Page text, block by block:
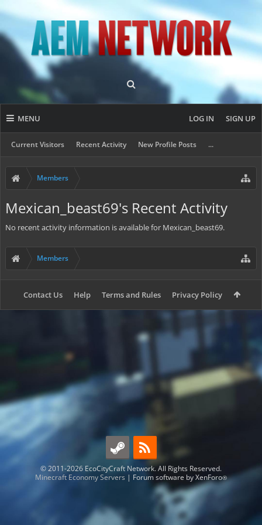
MENU
Current Visitors Recent Activity New Profile Posts ...
LOG IN SIGN UP
Members
Mexican_beast69's Recent Activity
No recent activity information is available for Mexican_beast69.
Members
Contact Us Help Terms and Rules Privacy Policy
© 2011-2026 EcoCityCraft Network. All Rights Reserved.
Minecraft Economy Servers | Forum software by XenForo®